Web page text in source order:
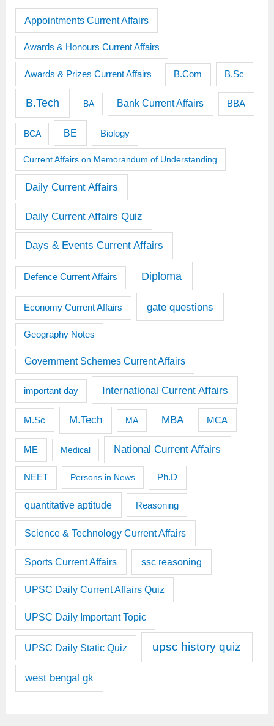
Appointments Current Affairs
Awards & Honours Current Affairs
Awards & Prizes Current Affairs B.Com B.Sc
B.Tech BA Bank Current Affairs BBA
BCA BE Biology
Current Affairs on Memorandum of Understanding
Daily Current Affairs
Daily Current Affairs Quiz
Days & Events Current Affairs
Defence Current Affairs Diploma
Economy Current Affairs gate questions
Geography Notes
Government Schemes Current Affairs
important day International Current Affairs
M.Sc M.Tech MA MBA MCA
ME Medical National Current Affairs
NEET Persons in News Ph.D
quantitative aptitude Reasoning
Science & Technology Current Affairs
Sports Current Affairs ssc reasoning
UPSC Daily Current Affairs Quiz
UPSC Daily Important Topic
UPSC Daily Static Quiz upsc history quiz
west bengal gk